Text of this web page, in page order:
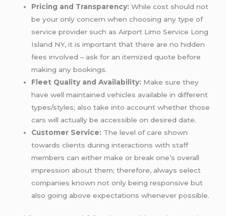
Pricing and Transparency: While cost should not
be your only concern when choosing any type of
service provider such as Airport Limo Service Long
Island NY, it is important that there are no hidden
fees involved – ask for an itemized quote before
making any bookings.
Fleet Quality and Availability: Make sure they
have well maintained vehicles available in different
types/styles; also take into account whether those
cars will actually be accessible on desired date.
Customer Service: The level of care shown
towards clients during interactions with staff
members can either make or break one’s overall
impression about them; therefore, always select
companies known not only being responsive but
also going above expectations whenever possible.